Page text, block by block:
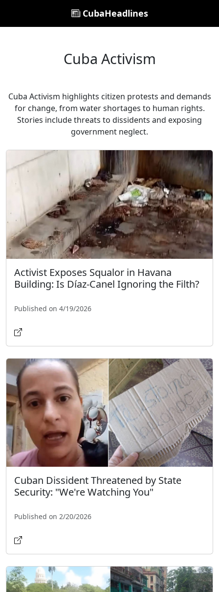
CubaHeadlines
Cuba Activism
Cuba Activism highlights citizen protests and demands
for change, from water shortages to human rights.
Stories include threats to dissidents and exposing
government neglect.
Activist Exposes Squalor in Havana
Building: Is Díaz-Canel Ignoring the Filth?
Published on 4/19/2026
Cuban Dissident Threatened by State
Security: "We're Watching You"
Published on 2/20/2026